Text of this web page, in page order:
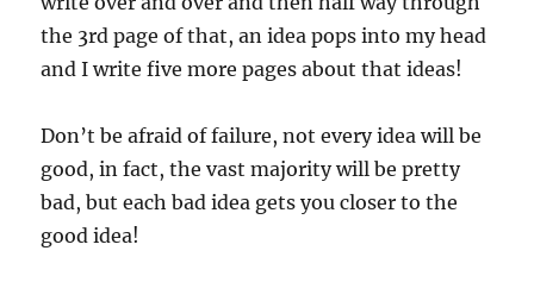
the 3rd page of that, an idea pops into my head
and I write five more pages about that ideas!
Don’t be afraid of failure, not every idea will be
good, in fact, the vast majority will be pretty
bad, but each bad idea gets you closer to the
good idea!